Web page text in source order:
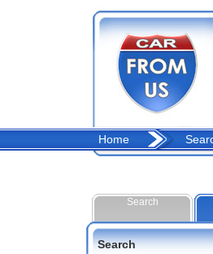
Home
Search
Search